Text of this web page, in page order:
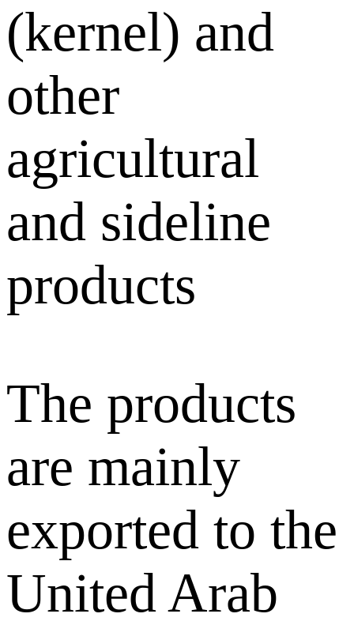
(kernel) and
other
agricultural
and sideline
products
The products
are mainly
exported to the
United Arab